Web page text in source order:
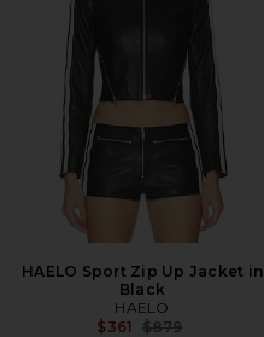
HAELO Sport Zip Up Jacket in
Black
HAELO
$361 Previous price:
$879